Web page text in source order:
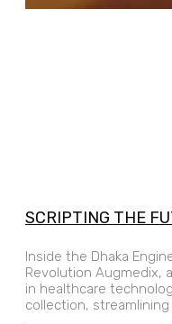
SCRIPTING THE
Inside the Dhaka
Revolution Augmedix,
in healthcare
collection,